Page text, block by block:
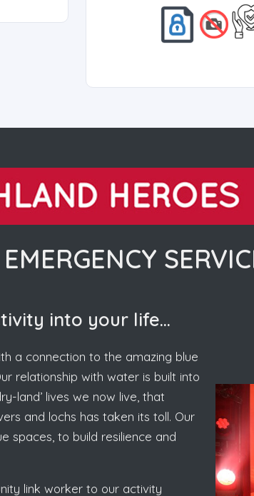
EMERGENCY
into your life…
a connection to the amazing blue
relationship with water is built into
land’ lives we now live, that
and lochs has taken its toll. Our
spaces, to build resilience and
link worker to our activity